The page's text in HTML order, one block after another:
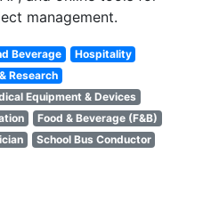
management.
Beverage
Hospitality
Research
Equipment & Devices
Food & Beverage (F&B)
School Bus Conductor